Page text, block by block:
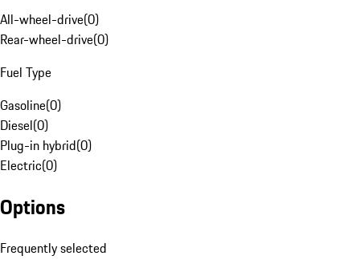
All-wheel-drive(0)
Rear-wheel-drive(0)
Fuel Type
Gasoline(0)
Diesel(0)
Plug-in hybrid(0)
Electric(0)
Options
Frequently selected